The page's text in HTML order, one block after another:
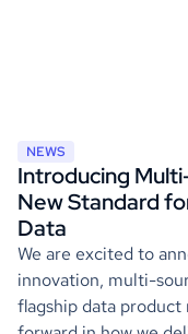
NEWS
Introducing
New Standard
Data
We are excited to
innovation, multi-
flagship data